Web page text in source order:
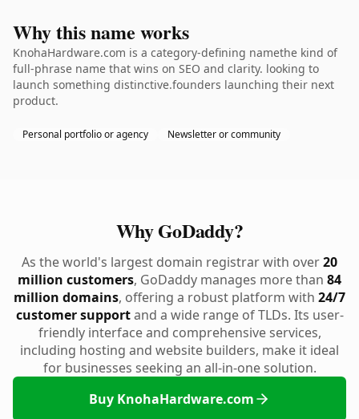
Why this name works
KnohaHardware.com is a category-defining namethe kind of
full-phrase name that wins on SEO and clarity. looking to
launch something distinctive.founders launching their next
product.
Personal portfolio or agency Newsletter or community
Why GoDaddy?
As the world's largest domain registrar with over20
million customers, GoDaddy manages more than 84
million domains, offering a robust platform with 24/7
customer supportand a wide range of TLDs. Its user-
friendly interface and comprehensive services,
including hosting and website builders, make it ideal
for businesses seeking an all-in-one solution.
Buy KnohaHardware.com